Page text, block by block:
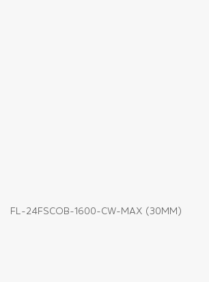
FL-24FSCOB-1600-CW-MAX (30MM)